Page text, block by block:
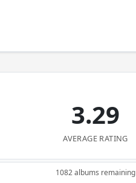
3.29
AVERAGE RATING
1082 albums remaining